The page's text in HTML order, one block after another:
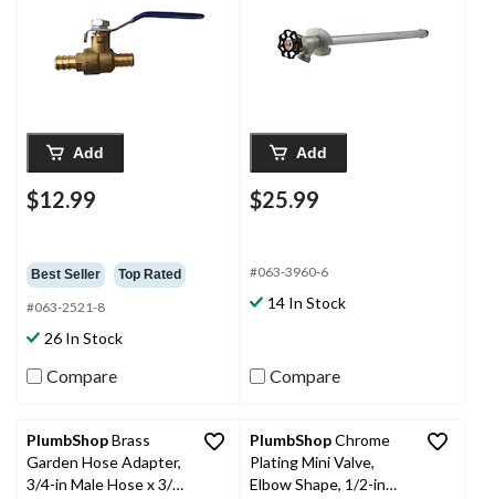
Add
$12.99
Best Seller Top Rated
#063-2521-8
26 In Stock
Compare
Add
$25.99
#063-3960-6
14 In Stock
Compare
PlumbShopBrass
Garden Hose Adapter,
3/4-in Male Hose x 3/4-
PlumbShopChrome
Plating Mini Valve,
Elbow Shape, 1/2-in